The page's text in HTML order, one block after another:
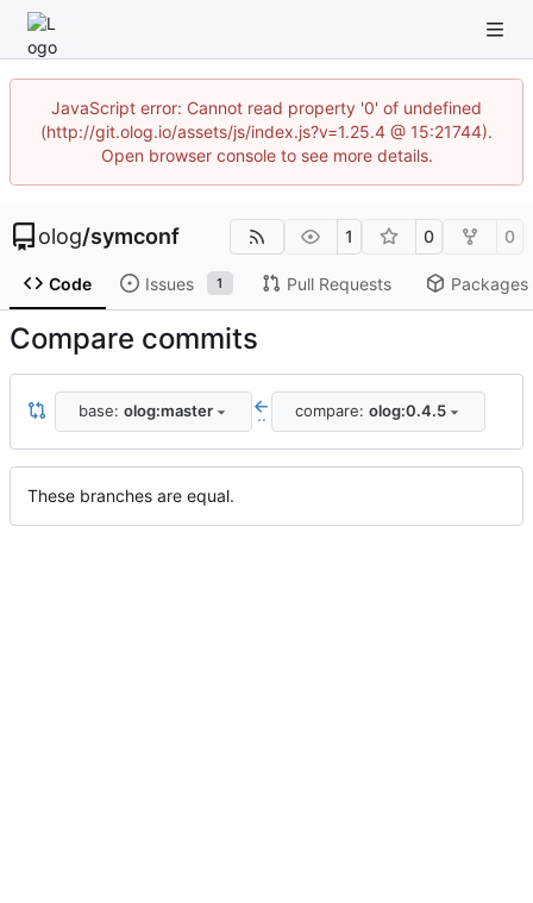
JavaScript error: Cannot read property '0' of undefined
(http://git.olog.io/assets/js/index.js?v=1.25.4 @ 15:21744).
Open browser console to see more details.
olog/symconf 1 0 0
Code Issues 1 Pull Requests Packages
Compare commits
base: olog:master .. compare: olog:0.4.5
These branches are equal.